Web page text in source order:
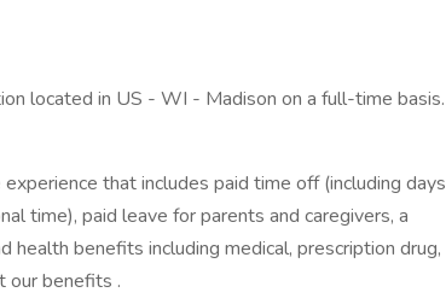
located in US - WI - Madison on a full-time basis.
that includes paid time off (including days
time), paid leave for parents and caregivers, a
benefits including medical, prescription drug,
our benefits .